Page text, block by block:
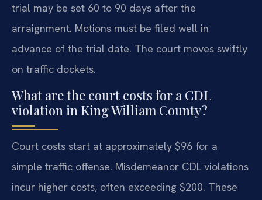
trial may be set 60 to 90 days after the
arraignment. Motions must be filed well in
advance of the trial date. The court moves swiftly
on traffic dockets.
What are the court costs for a CDL
violation in King William County?
Court costs start at approximately $96 for a
simple traffic offense. Misdemeanor CDL violations
incur higher costs, often exceeding $200. These